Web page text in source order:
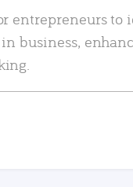
entrepreneurs to
business,